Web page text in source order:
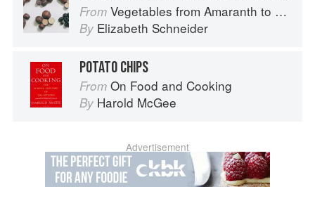
From Vegetables from Amaranth to Zucchini
By Elizabeth Schneider
POTATO CHIPS
From On Food and Cooking
By Harold McGee
Advertisement